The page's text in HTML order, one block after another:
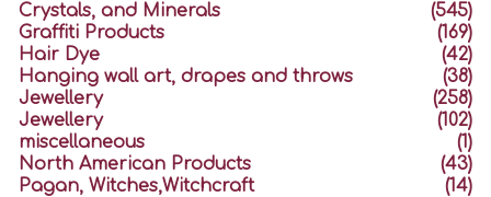
Crystals, and Minerals
(545)
Graffiti Products
(169)
Hair Dye
(42)
Hanging wall art, drapes and throws
(38)
Jewellery
(258)
Jewellery
(102)
miscellaneous
(1)
North American Products
(43)
Pagan, Witches,Witchcraft
(14)